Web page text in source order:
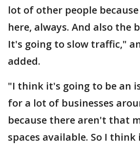
lot of other people
here, always. And also the
It's going to slow traffic,"
added.
"I think it's going to be an
for a lot of businesses
because there aren't that
spaces available. So I